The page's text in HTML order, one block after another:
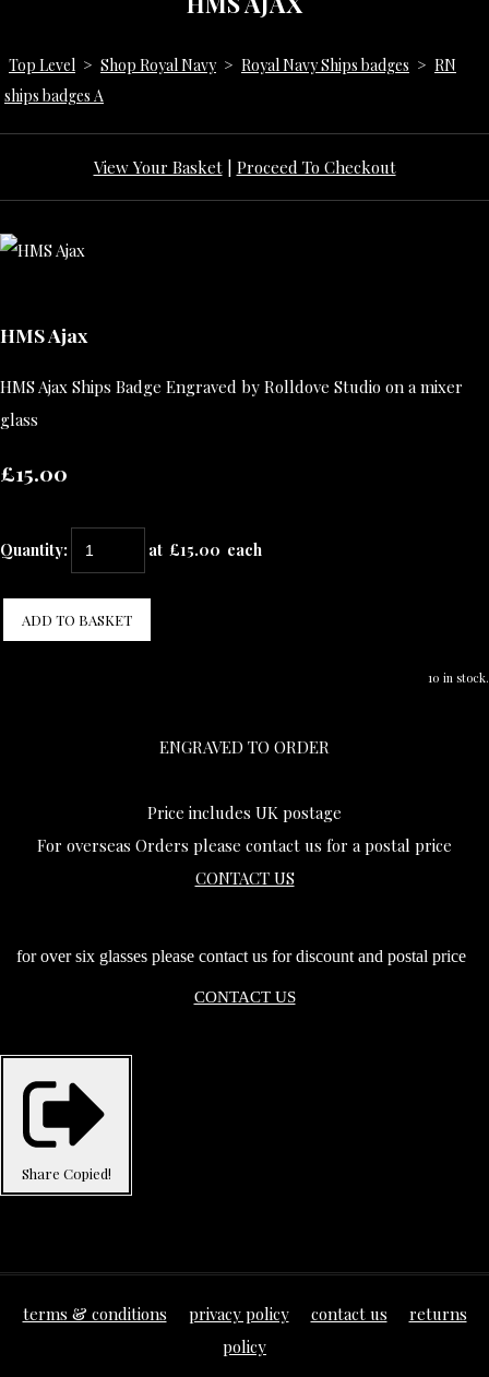
Top Level > Shop Royal Navy > Royal Navy Ships badges > RN
ships badges A
View Your Basket| Proceed To Checkout
HMS Ajax
HMS Ajax Ships Badge Engraved by Rolldove Studio on a mixer
glass
£15.00
Quantity: at £15.00 each
ADD TO BASKET
10 in stock.
ENGRAVED TO ORDER
Price includes UK postage
For overseas Orders please contact us for a postal price
CONTACT US
for over six glasses please contact us for discount and postal price
CONTACT US
Share Copied!
terms & conditions privacy policy contact us
returns
policy